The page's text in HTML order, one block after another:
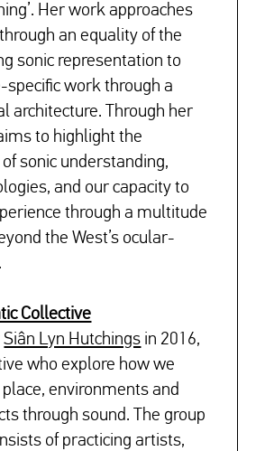
Her work approaches
an equality of the
sonic representation to
specific work through a
architecture. Through her
to highlight the
sonic understanding,
and our capacity to
through a multitude
the West’s ocular-
Collective
Siân Lyn Hutchings in 2016,
who explore how we
environments and
through sound. The group
of practicing artists,